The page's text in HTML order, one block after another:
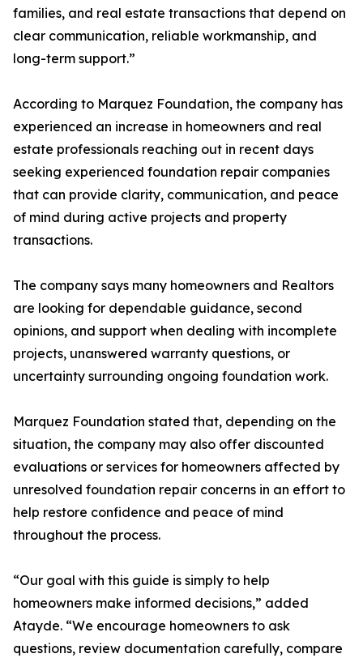
families, and real estate transactions that depend on
clear communication, reliable workmanship, and
long-term support.”
According to Marquez Foundation, the company has
experienced an increase in homeowners and real
estate professionals reaching out in recent days
seeking experienced foundation repair companies
that can provide clarity, communication, and peace
of mind during active projects and property
transactions.
The company says many homeowners and Realtors
are looking for dependable guidance, second
opinions, and support when dealing with incomplete
projects, unanswered warranty questions, or
uncertainty surrounding ongoing foundation work.
Marquez Foundation stated that, depending on the
situation, the company may also offer discounted
evaluations or services for homeowners affected by
unresolved foundation repair concerns in an effort to
help restore confidence and peace of mind
throughout the process.
“Our goal with this guide is simply to help
homeowners make informed decisions,” added
Atayde. “We encourage homeowners to ask
questions, review documentation carefully, compare